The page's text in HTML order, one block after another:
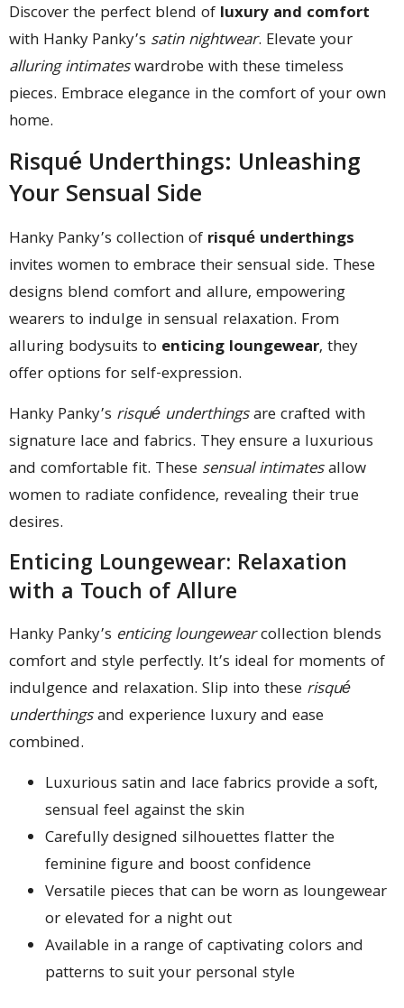
Discover the perfect blend of luxury and comfort
with Hanky Panky’s satin nightwear. Elevate your
alluring intimateswardrobe with these timeless
pieces. Embrace elegance in the comfort of your own
home.
Risqué Underthings: Unleashing
Your Sensual Side
Hanky Panky’s collection of risqué underthings
invites women to embrace their sensual side. These
designs blend comfort and allure, empowering
wearers to indulge in sensual relaxation. From
alluring bodysuits to enticing loungewear, they
offer options for self-expression.
Hanky Panky’s risqué underthingsare crafted with
signature lace and fabrics. They ensure a luxurious
and comfortable fit. These sensual intimatesallow
women to radiate confidence, revealing their true
desires.
Enticing Loungewear: Relaxation
with a Touch of Allure
Hanky Panky’s enticing loungewearcollection blends
comfort and style perfectly. It’s ideal for moments of
indulgence and relaxation. Slip into these risqué
underthingsand experience luxury and ease
combined.
Luxurious satin and lace fabrics provide a soft,
sensual feel against the skin
Carefully designed silhouettes flatter the
feminine figure and boost confidence
Versatile pieces that can be worn as loungewear
or elevated for a night out
Available in a range of captivating colors and
patterns to suit your personal style